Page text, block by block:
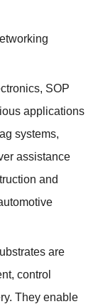
, SOP
applications
systems,
assistance
and
are
, control
. They enable